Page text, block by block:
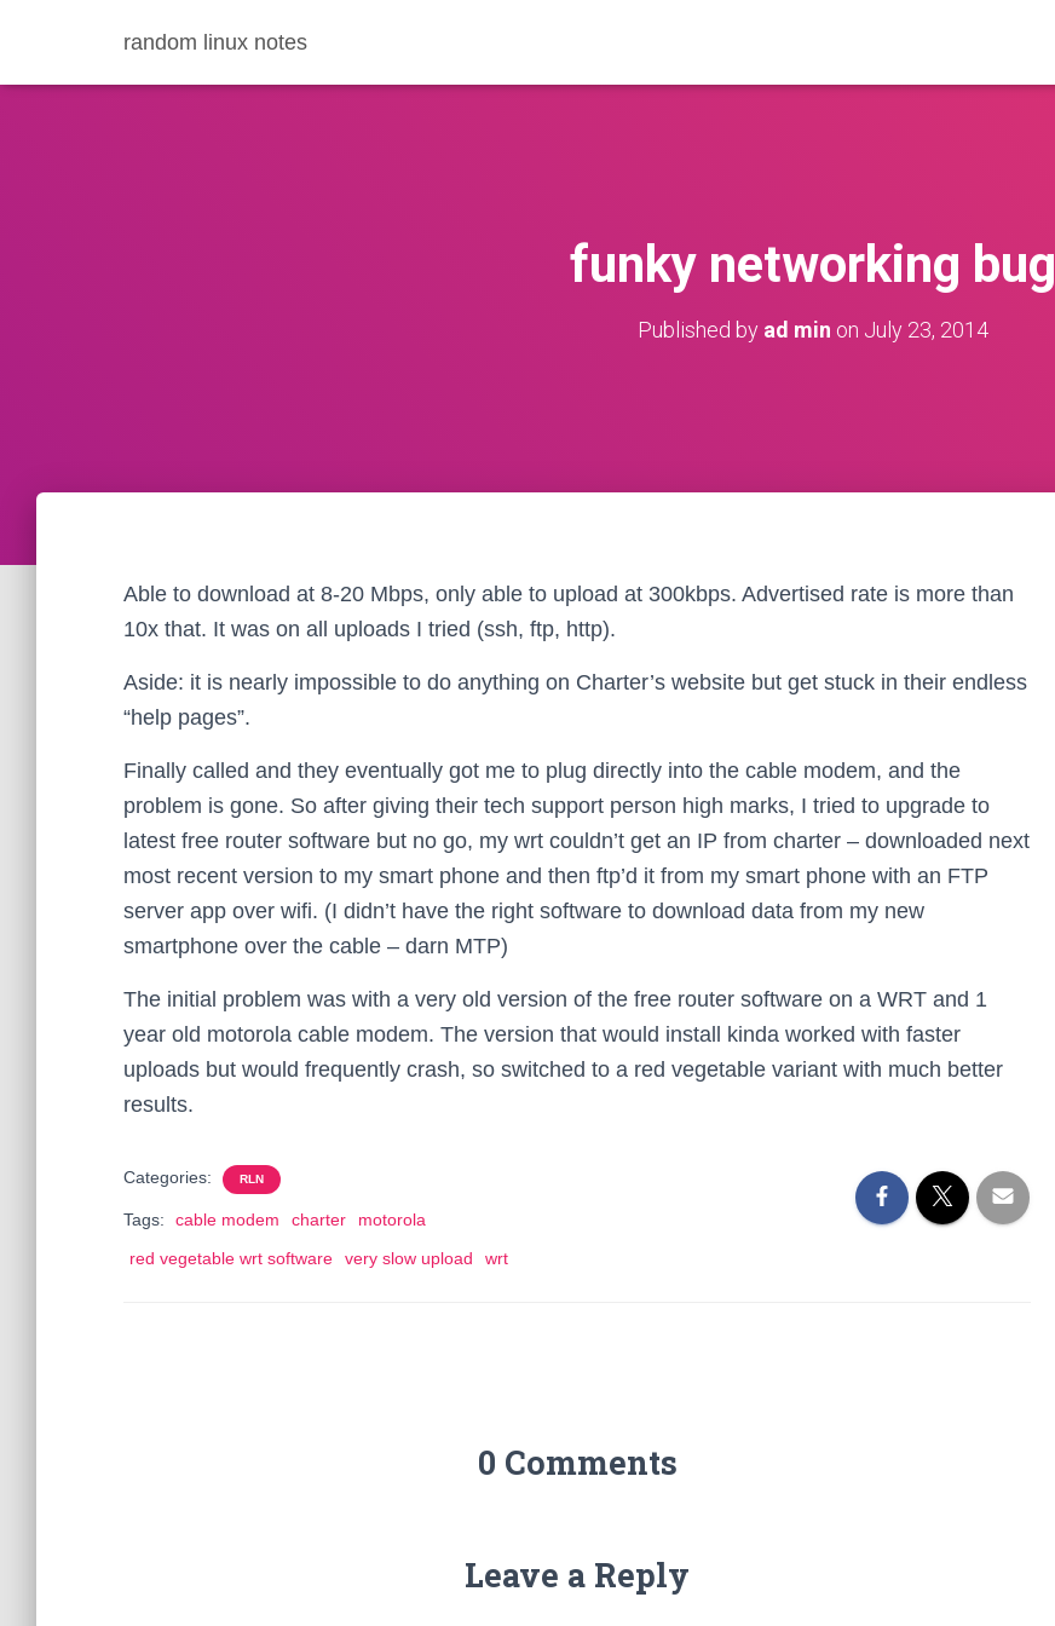
random linux notes
funky networking bug
Published by ad min on July 23, 2014
Able to download at 8-20 Mbps, only able to upload at 300kbps. Advertised rate is more than
10x that. It was on all uploads I tried (ssh, ftp, http).
Aside: it is nearly impossible to do anything on Charter’s website but get stuck in their endless
“help pages”.
Finally called and they eventually got me to plug directly into the cable modem, and the
problem is gone. So after giving their tech support person high marks, I tried to upgrade to
latest free router software but no go, my wrt couldn’t get an IP from charter – downloaded next
most recent version to my smart phone and then ftp’d it from my smart phone with an FTP
server app over wifi. (I didn’t have the right software to download data from my new
smartphone over the cable – darn MTP)
The initial problem was with a very old version of the free router software on a WRT and 1
year old motorola cable modem. The version that would install kinda worked with faster
uploads but would frequently crash, so switched to a red vegetable variant with much better
results.
Categories: RLN
Tags: cable modem charter
motorola
red vegetable wrt software
very slow upload wrt
0 Comments
Leave a Reply